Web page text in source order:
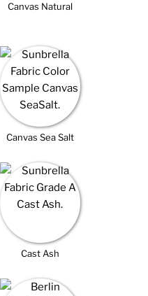
Canvas Natural
Canvas Sea Salt
Cast Ash